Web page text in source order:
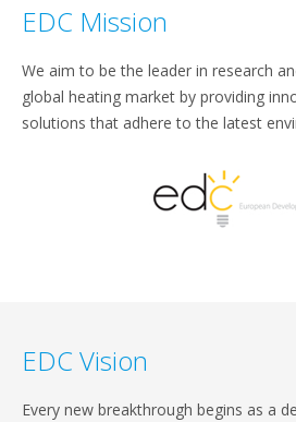
EDC Mission
We aim to be the leader in research
global heating market by providing
solutions that adhere to the latest
EDC Vision
Every new breakthrough begins as a